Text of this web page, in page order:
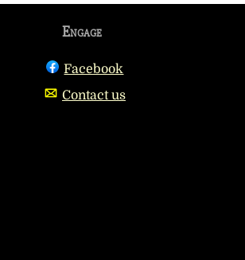
Engage
Facebook
Contact us